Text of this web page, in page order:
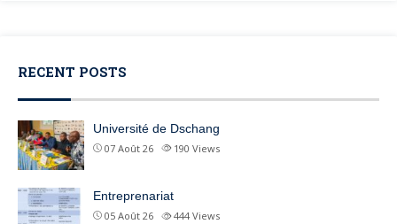
RECENT POSTS
Université de Dschang
07 Août 26 190 Views
Entreprenariat
05 Août 26 444 Views